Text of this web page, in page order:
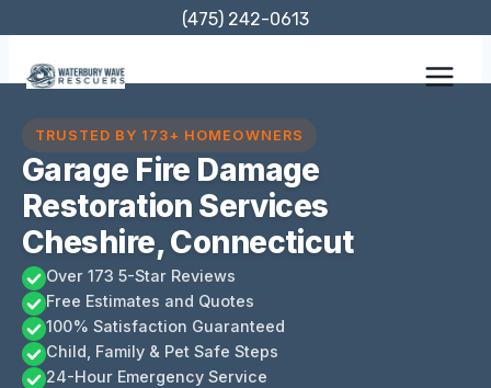
content
(475) 242-0613
TRUSTED BY 173+ HOMEOWNERS
Garage Fire Damage
Restoration Services
Cheshire, Connecticut
Over 173 5-Star Reviews
Free Estimates and Quotes
100% Satisfaction Guaranteed
Child, Family & Pet Safe Steps
24-Hour Emergency Service